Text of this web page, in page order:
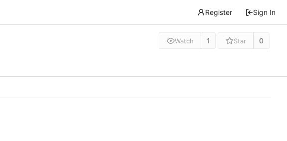
Register Sign In
Watch 1 Star 0